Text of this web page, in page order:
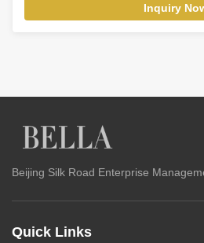
Inquiry
Beijing Silk Road Enterprise
Quick Links